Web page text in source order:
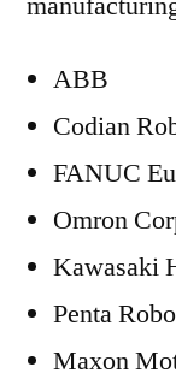
ABB
Codian
FANUC
Omron
Kawasaki
Penta
Maxon